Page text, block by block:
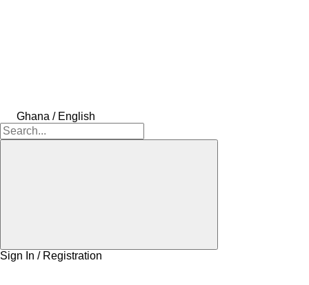
Ghana / English
Sign In / Registration